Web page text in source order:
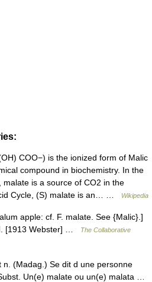
COO−) is the ionized form of Malic
compound in biochemistry. In the
is a source of CO2 in the
Cycle, (S) malate is an… …
Wikipedia
apple: cf. F. malate. See {Malic}.]
[1913 Webster] …
The Collaborative
(Madag.) Se dit d une personne
Un(e) malate ou un(e) malata …